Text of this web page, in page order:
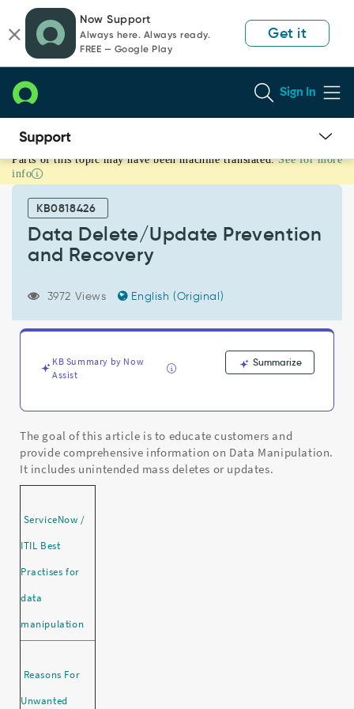
page
content
chat
Now Support
Always here. Always ready.
FREE — Google Play
Get it
Sign In
Data
Delete/Update
Prevention
Recovery
Support
Troubleshooting
Parts of this topic may have been machine translated. See for more
info
KB0818426
Data Delete/Update Prevention
and Recovery
3972 Views English (Original)
KB Summary by Now
Assist
Summarize
The goal of this article is to educate customers and
provide comprehensive information on Data Manipulation.
It includes unintended mass deletes or updates.
ServiceNow /
ITIL Best
Practises for
data
manipulation
Reasons For
Unwanted